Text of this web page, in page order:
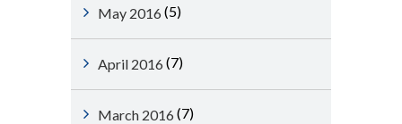
May 2016 (5)
April 2016 (7)
March 2016 (7)